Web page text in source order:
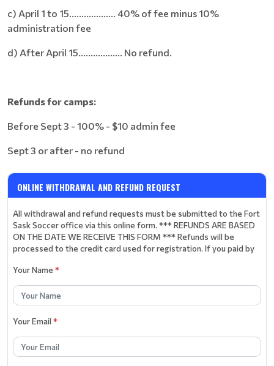
c) April 1 to 15................... 40% of fee minus 10%
administration fee
d) After April 15.................. No refund.
Refunds for camps:
Before Sept 3 - 100% - $10 admin fee
Sept 3 or after - no refund
ONLINE WITHDRAWAL AND REFUND REQUEST
All withdrawal and refund requests must be submitted to the Fort
Sask Soccer office via this online form. *** REFUNDS ARE BASED
ON THE DATE WE RECEIVE THIS FORM *** Refunds will be
processed to the credit card used for registration. If you paid by
Your Name*
Your Email*